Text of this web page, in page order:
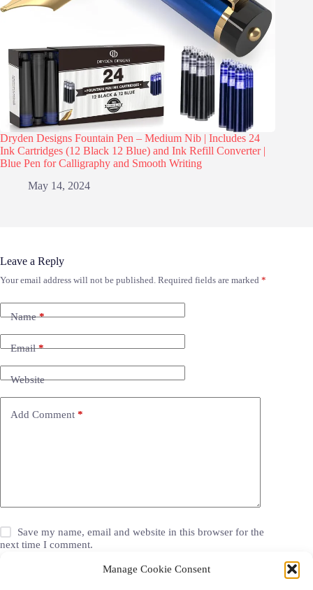
Manage Cookie Consent
Dryden Designs Fountain Pen – Medium Nib | Includes 24
Ink Cartridges (12 Black 12 Blue) and Ink Refill Converter |
Blue Pen for Calligraphy and Smooth Writing
May 14, 2024
Leave a Reply
Your email address will not be published. Required fields are marked *
Name*
Email*
Website
Add Comment *
Save my name, email and website in this browser for the
next time I comment.